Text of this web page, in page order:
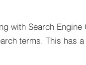
with Search
terms. This has